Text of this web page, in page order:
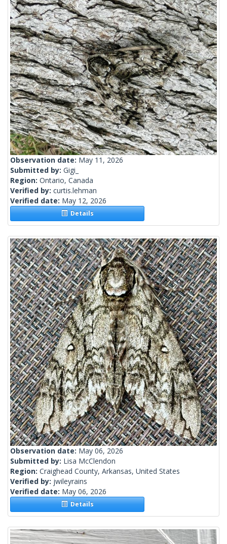
Observation date: May 11, 2026
Submitted by: Gigi_
Region: Ontario, Canada
Verified by: curtis.lehman
Verified date: May 12, 2026
Details
Observation date: May 06, 2026
Submitted by: Lisa McClendon
Region: Craighead County, Arkansas, United States
Verified by: jwileyrains
Verified date: May 06, 2026
Details